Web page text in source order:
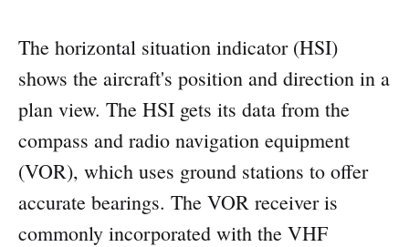
The horizontal situation indicator (HSI)
shows the aircraft's position and direction in a
plan view. The HSI gets its data from the
compass and radio navigation equipment
(VOR), which uses ground stations to offer
accurate bearings. The VOR receiver is
commonly incorporated with the VHF